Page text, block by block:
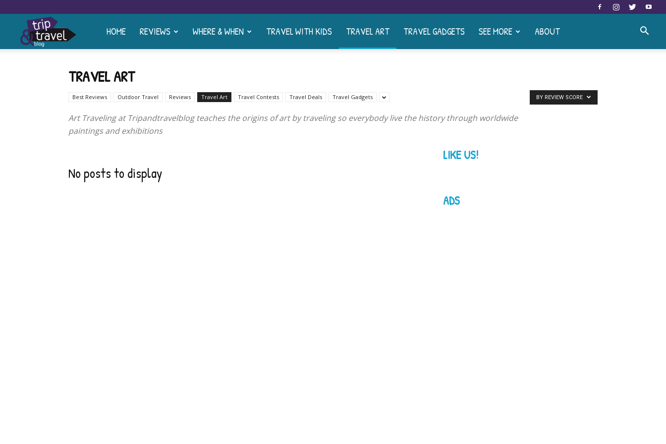
Travel
Blog
HOME REVIEWS WHERE & WHEN TRAVEL WITH KIDS TRAVEL ART TRAVEL GADGETS SEE MORE ABOUT
TRAVEL ART
Best Reviews Outdoor Travel Reviews Travel Art Travel Contests Travel Deals Travel Gadgets
Art Traveling at Tripandtravelblog teaches the origins of art by traveling so everybody live the history through worldwide
paintings and exhibitions
BY REVIEW SCORE
No posts to display
LIKE US!
ADS